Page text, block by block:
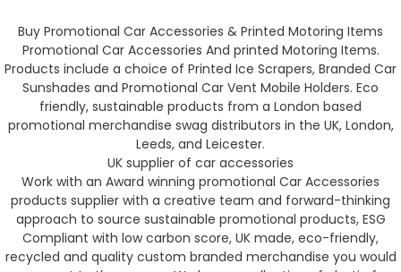
Buy Promotional Car Accessories & Printed Motoring Items
Promotional Car Accessories And printed Motoring Items.
Products include a choice of Printed Ice Scrapers, Branded Car
Sunshades and Promotional Car Vent Mobile Holders. Eco
friendly, sustainable products from a London based
promotional merchandise swag distributors in the UK, London,
Leeds, and Leicester.
UK supplier of car accessories
Work with an Award winning promotional Car Accessories
products supplier with a creative team and forward-thinking
approach to source sustainable promotional products, ESG
Compliant with low carbon score, UK made, eco-friendly,
recycled and quality custom branded merchandise you would